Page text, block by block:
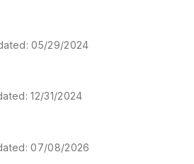
:05/29/2024
:12/31/2024
:07/08/2026